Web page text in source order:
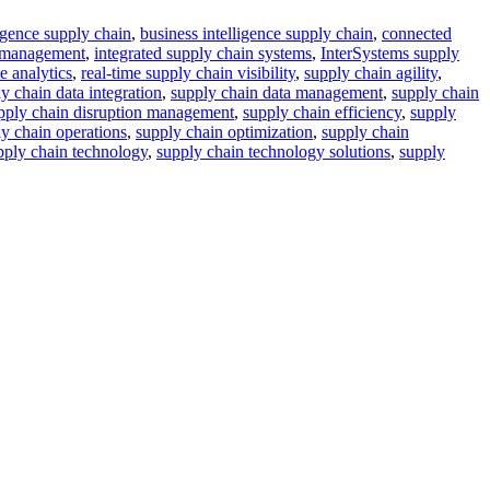
supply chain, business intelligence supply chain, connected
, integrated supply chain systems, InterSystems supply
analytics, real-time supply chain visibility, supply chain agility,
chain data integration, supply chain data management, supply chain
chain disruption management, supply chain efficiency, supply
chain operations, supply chain optimization, supply chain
chain technology, supply chain technology solutions, supply